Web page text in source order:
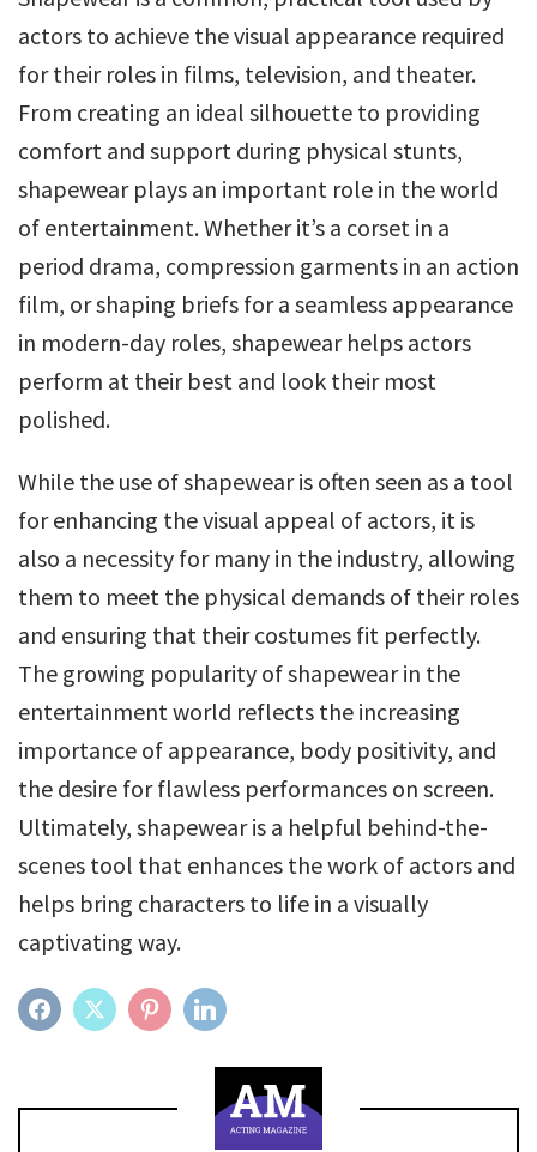
actors to achieve the visual appearance required
for their roles in films, television, and theater.
From creating an ideal silhouette to providing
comfort and support during physical stunts,
shapewear plays an important role in the world
of entertainment. Whether it’s a corset in a
period drama, compression garments in an action
film, or shaping briefs for a seamless appearance
in modern-day roles, shapewear helps actors
perform at their best and look their most
polished.
While the use of shapewear is often seen as a tool
for enhancing the visual appeal of actors, it is
also a necessity for many in the industry, allowing
them to meet the physical demands of their roles
and ensuring that their costumes fit perfectly.
The growing popularity of shapewear in the
entertainment world reflects the increasing
importance of appearance, body positivity, and
the desire for flawless performances on screen.
Ultimately, shapewear is a helpful behind-the-
scenes tool that enhances the work of actors and
helps bring characters to life in a visually
captivating way.
FACEBOOKTWITTER PINTEREST